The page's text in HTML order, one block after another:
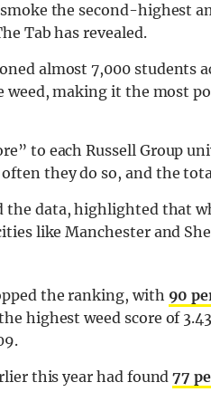
the second-highest
Tab has revealed.
almost 7,000 students
making it the most
to each Russell Group
they do so, and the
the data, highlighted that
like Manchester and
the ranking, with 90
highest weed score of
this year had found77